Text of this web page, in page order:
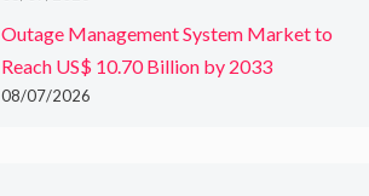
Outage Management System Market to
Reach US$ 10.70 Billion by 2033
08/07/2026